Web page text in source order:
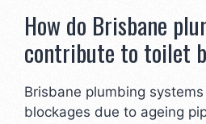
How do Brisbane
contribute to toilet
Brisbane plumbing
blockages due to ageing